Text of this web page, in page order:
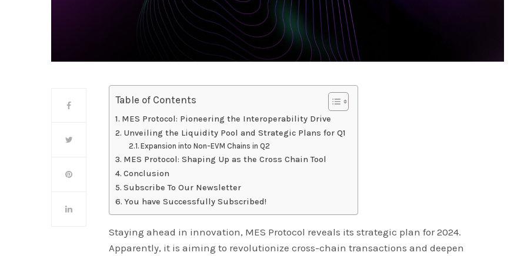
Table of Contents
MES Protocol: Pioneering the Interoperability Drive
Unveiling the Liquidity Pool and Strategic Plans for Q1
Expansion into Non-EVM Chains in Q2
MES Protocol: Shaping Up as the Cross Chain Tool
Conclusion
Subscribe To Our Newsletter
You have Successfully Subscribed!
Staying ahead in innovation, MES Protocol reveals its strategic plan for 2024.
Apparently, it is aiming to revolutionize cross-chain transactions and deepen